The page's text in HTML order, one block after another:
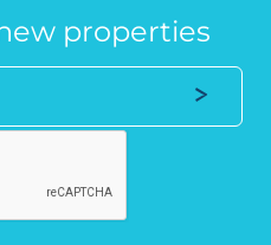
properties